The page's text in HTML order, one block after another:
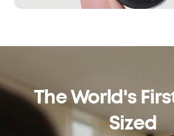
The World's
Sized